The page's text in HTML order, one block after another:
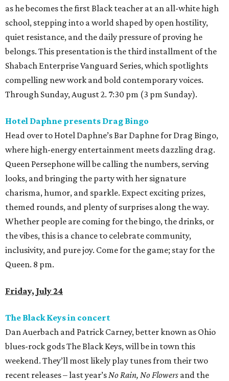
as he becomes the first Black teacher at an all-white high
school, stepping into a world shaped by open hostility,
quiet resistance, and the daily pressure of proving he
belongs. This presentation is the third installment of the
Shabach Enterprise Vanguard Series, which spotlights
compelling new work and bold contemporary voices.
Through Sunday, August 2. 7:30 pm (3 pm Sunday).
Hotel Daphne presents Drag Bingo
Head over to Hotel Daphne’s Bar Daphne for Drag Bingo,
where high-energy entertainment meets dazzling drag.
Queen Persephone will be calling the numbers, serving
looks, and bringing the party with her signature
charisma, humor, and sparkle. Expect exciting prizes,
themed rounds, and plenty of surprises along the way.
Whether people are coming for the bingo, the drinks, or
the vibes, this is a chance to celebrate community,
inclusivity, and pure joy. Come for the game; stay for the
Queen. 8 pm.
Friday, July 24
The Black Keys in concert
Dan Auerbach and Patrick Carney, better known as Ohio
blues-rock gods The Black Keys, will be in town this
weekend. They’ll most likely play tunes from their two
recent releases – last year’sNo Rain, No Flowers and the